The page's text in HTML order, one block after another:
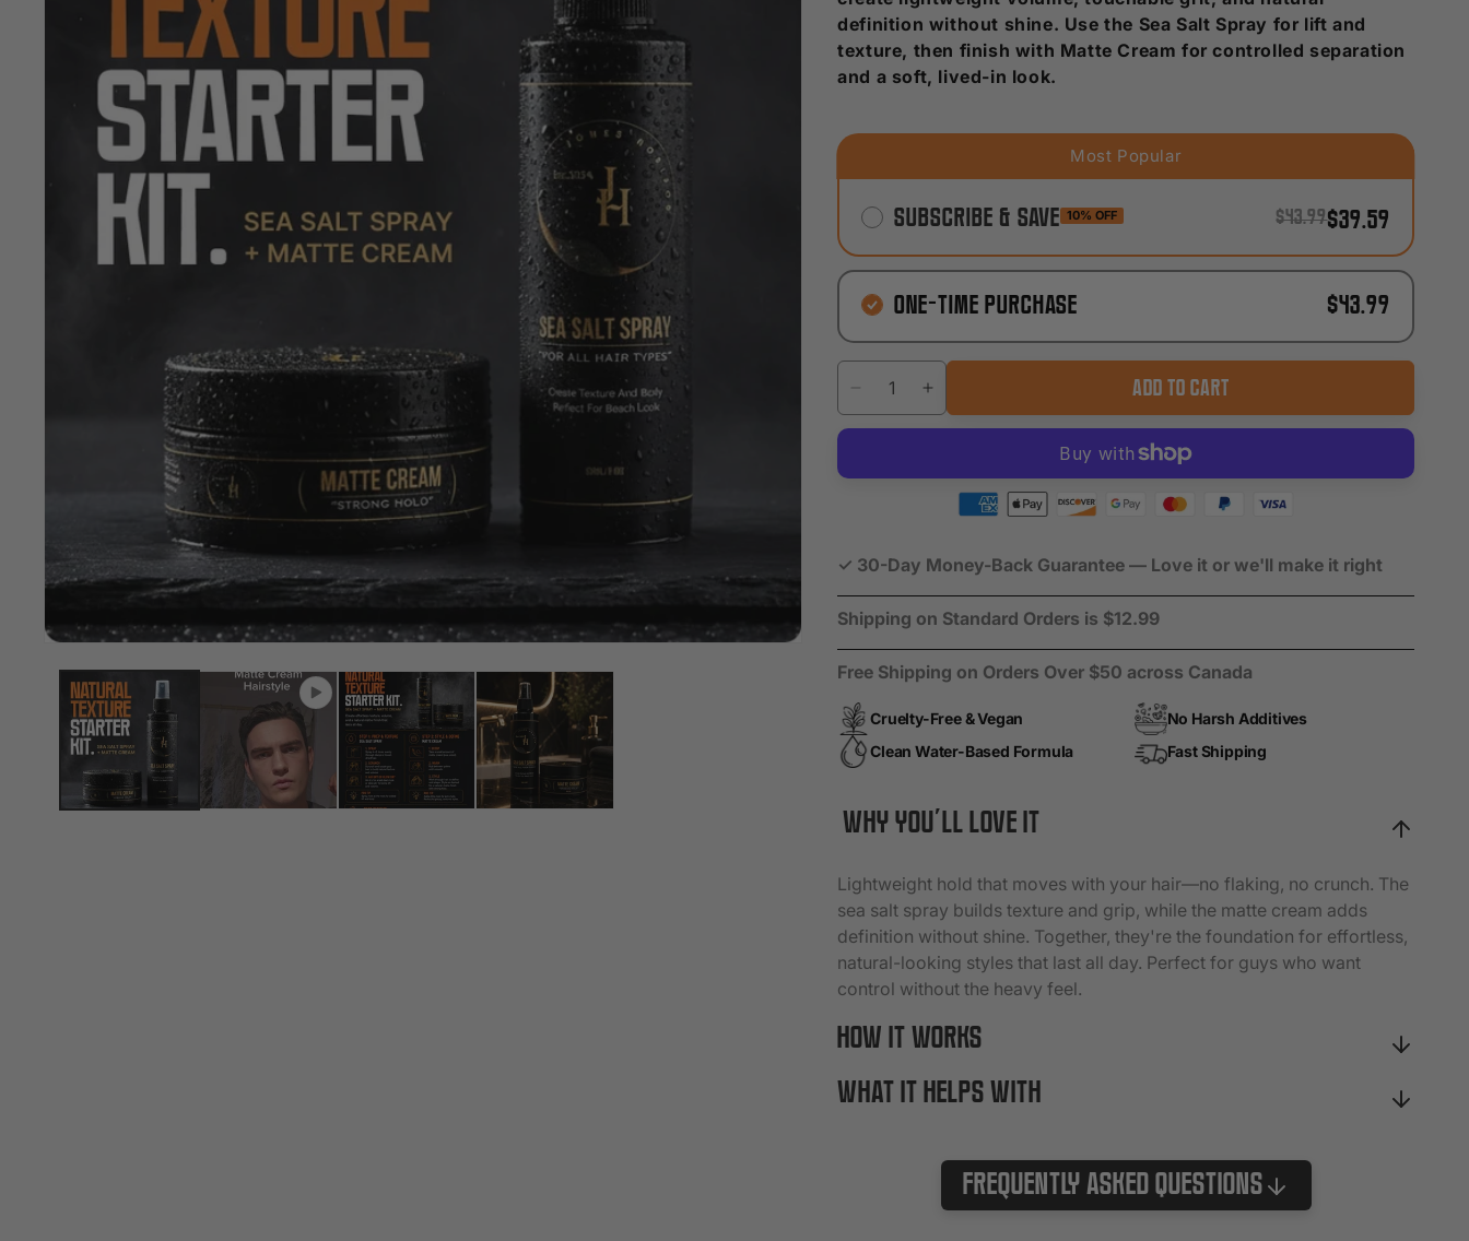
definition without shine. Use the Sea Salt Spray for lift and
texture, then finish with Matte Cream for controlled separation
and a soft, lived-in look.
One-time purchase $43.99
Subscribe & Save 10% OFF $39.59
$43.99
Decrease
quantity
Increase
quantity
Texture
Starter
ADD TO CART
✓ 30-Day Money-Back Guarantee — Love it or we'll make it right
Shipping on Standard Orders is $12.99
Free Shipping on Orders Over $50 across Canada
Cruelty-Free & Vegan
No Harsh Additives
Clean Water-Based Formula
Fast Shipping
WHY YOU’LL LOVE IT
Lightweight hold that moves with your hair—no flaking, no crunch. The
sea salt spray builds texture and grip, while the matte cream adds
definition without shine. Together, they're the foundation for effortless,
natural-looking styles that last all day. Perfect for guys who want
control without the heavy feel.
HOW IT WORKS
WHAT IT HELPS WITH
Frequently Asked Questions